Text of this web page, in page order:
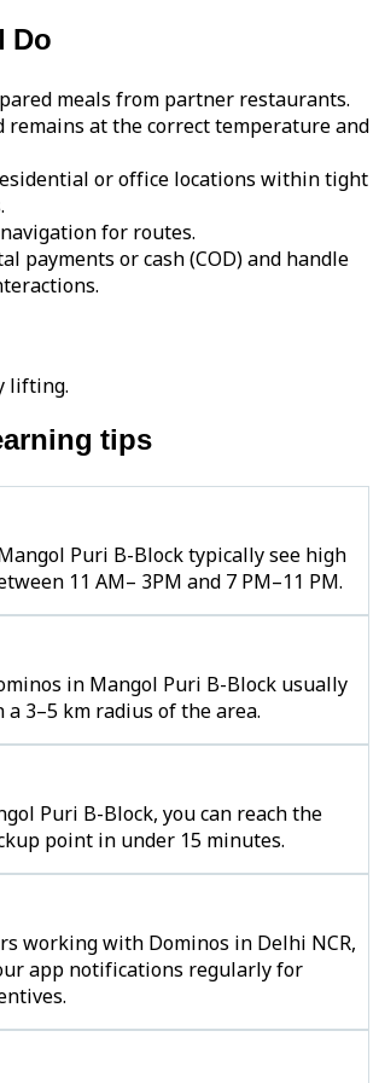
Do
meals from partner restaurants.
remains at the correct temperature and
or office locations within tight
for routes.
payments or cash (COD) and handle
lifting.
tips
Puri B-Block typically see high
11 AM– 3PM and 7 PM–11 PM.
in Mangol Puri B-Block usually
3–5 km radius of the area.
Puri B-Block, you can reach the
point in under 15 minutes.
working with Dominos in Delhi NCR,
app notifications regularly for